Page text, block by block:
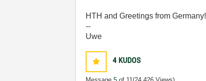
HTH and Greetings from Germany!
--
Uwe
4 KUDOS